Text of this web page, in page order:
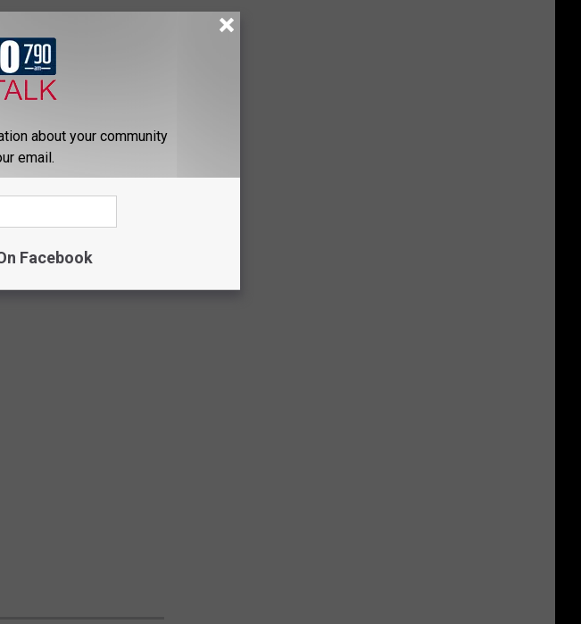
statewide results.
yours.
about your community
email.
Facebook